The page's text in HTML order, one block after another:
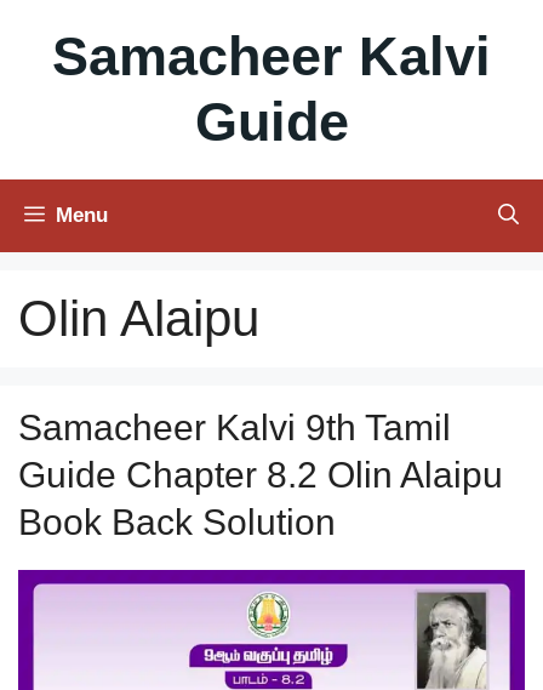
contentSamacheer Kalvi
Guide
Menu
Olin Alaipu
Samacheer Kalvi 9th Tamil
Guide Chapter 8.2 Olin Alaipu
Book Back Solution